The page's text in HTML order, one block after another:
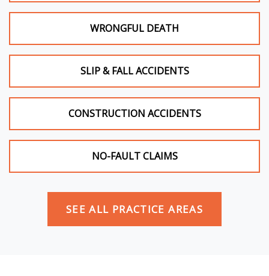
WRONGFUL DEATH
SLIP & FALL ACCIDENTS
CONSTRUCTION ACCIDENTS
NO-FAULT CLAIMS
SEE ALL PRACTICE AREAS